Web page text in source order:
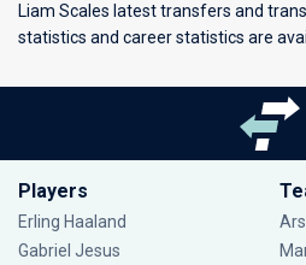
Liam Scales latest transfers and
statistics and career statistics are
Players
Erling Haaland
Gabriel Jesus